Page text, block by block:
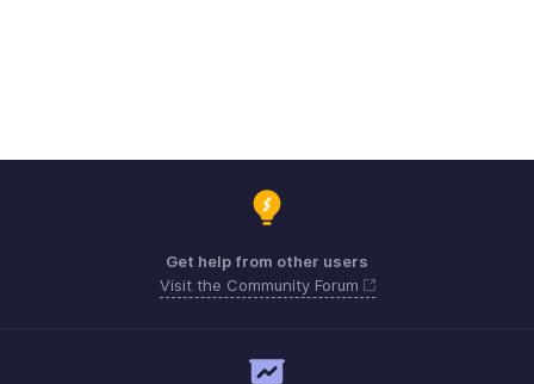
Get help from other users
Visit the Community Forum